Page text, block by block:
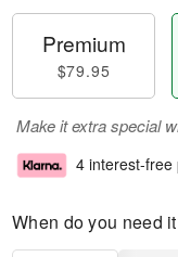
Premium
$79.95
Make it extra special
4 interest-free
When do you need